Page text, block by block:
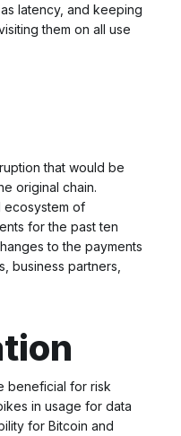
latency, and keeping
them on all use
that would be
original chain.
ecosystem of
for the past ten
to the payments
business partners,
beneficial for risk
in usage for data
for Bitcoin and